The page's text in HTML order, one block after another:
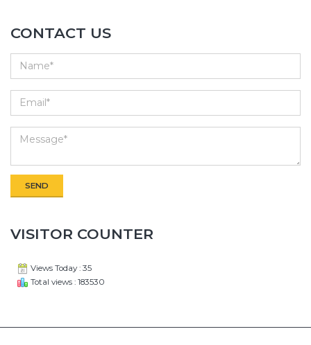
CONTACT US
VISITOR COUNTER
Views Today : 35
Total views : 183530